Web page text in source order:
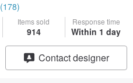
(178)
Items sold
914
Response time
Within 1 day
Contact designer